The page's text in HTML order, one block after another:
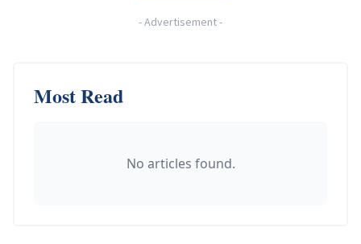
-Advertisement-
Most Read
No articles found.